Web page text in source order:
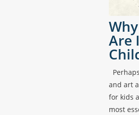
Are
and art
for kids
most